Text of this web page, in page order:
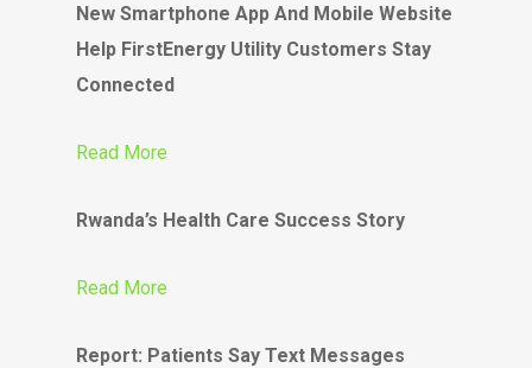
New Smartphone App And Mobile Website
Help FirstEnergy Utility Customers Stay
Connected
Read More
Rwanda’s Health Care Success Story
Read More
Report: Patients Say Text Messages